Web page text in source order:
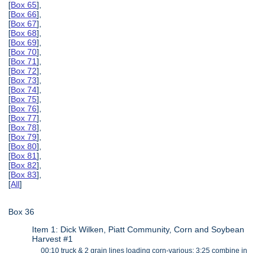
[Box 65],
[Box 66],
[Box 67],
[Box 68],
[Box 69],
[Box 70],
[Box 71],
[Box 72],
[Box 73],
[Box 74],
[Box 75],
[Box 76],
[Box 77],
[Box 78],
[Box 79],
[Box 80],
[Box 81],
[Box 82],
[Box 83],
[All]
Box 36
Item 1: Dick Wilken, Piatt Community, Corn and Soybean
Harvest #1
00:10 truck & 2 grain lines loading corn-various; 3:25 combine in